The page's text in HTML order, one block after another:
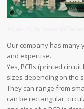
Our company has
and expertise.
Yes, PCBs (printed
sizes depending on the
They can range from
can be rectangular,